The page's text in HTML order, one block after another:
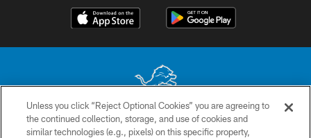
No portion of this site may be reproduced without the express written
permission of the Detroit Lions. © 2026 Detroit Lions, Ltd.
Unless you click “Reject Optional Cookies” you are agreeing to
the continued collection, storage, and use of cookies and
similar technologies (e.g., pixels) on this specific property,